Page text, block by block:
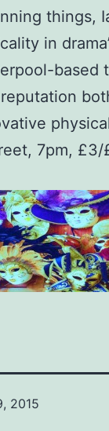
things,
in
based
7pm,
2015